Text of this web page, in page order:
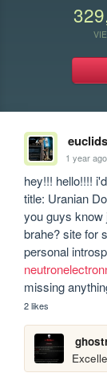
1 year ago
hey!!! hello!!!!
title: Uranian
you guys know
brahe? site for
missing
2 likes